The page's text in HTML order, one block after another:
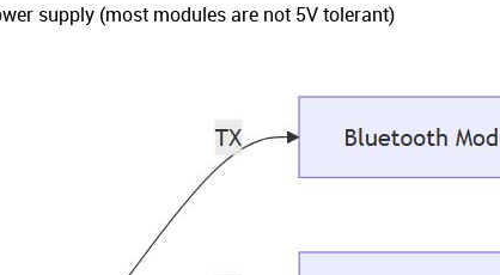
supply (most modules are not 5V tolerant)